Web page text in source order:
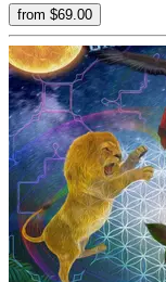
from $69.00